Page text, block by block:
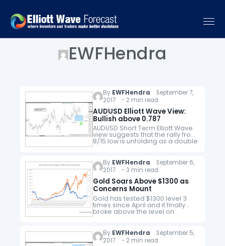
EWFHendra
By EWFHendra September 7,
2017 - 2 min read
AUDUSD Elliott Wave View:
Bullish above 0.787
AUDUSD Short Term Elliott Wave
view suggests that the rally from
8/15 low is unfolding as a double
three Elliott Wave structure. Up
ended at 0.79957 and…
By EWFHendra September 6,
2017 - 3 min read
Gold Soars Above $1300 as
Concerns Mount
Gold has tested $1300 level 3
times since April and it finally
broke above the level on
Monday and rose to the highest
the…By EWFHendra September 5,
2017 - 2 min read